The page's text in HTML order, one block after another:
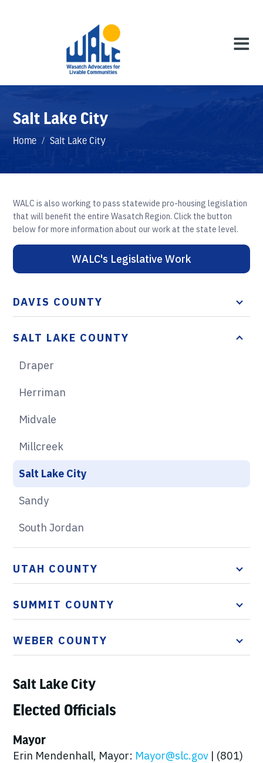
Salt Lake City
Home / Salt Lake City
WALC is also working to pass statewide pro-housing legislation
that will benefit the entire Wasatch Region. Click the button
below for more information about our work at the state level.
WALC's Legislative Work
DAVIS COUNTY
SALT LAKE COUNTY
Draper
Herriman
Midvale
Millcreek
Salt Lake City
Sandy
South Jordan
UTAH COUNTY
SUMMIT COUNTY
WEBER COUNTY
Salt Lake City
Elected Officials
Mayor
Erin Mendenhall, Mayor: Mayor@slc.gov | (801)